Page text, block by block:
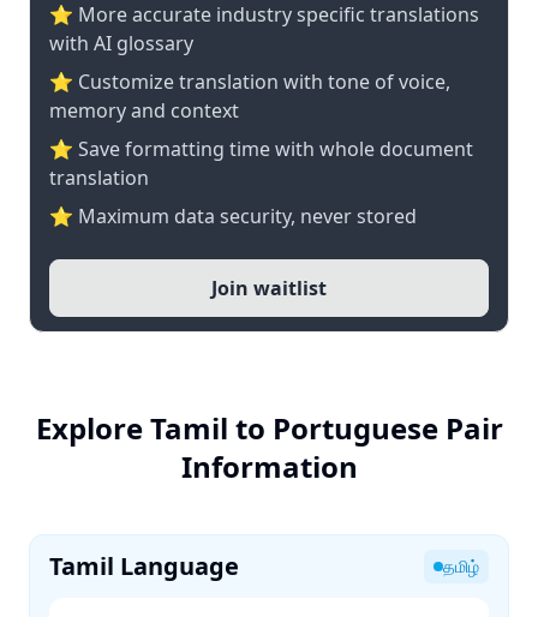
⭐️ More accurate industry specific translations
with AI glossary
⭐ Customize translation with tone of voice,
memory and context
⭐ Save formatting time with whole document
translation
⭐ Maximum data security, never stored
Join waitlist
Explore Tamil to Portuguese Pair
Information
Tamil Language தமிழ்